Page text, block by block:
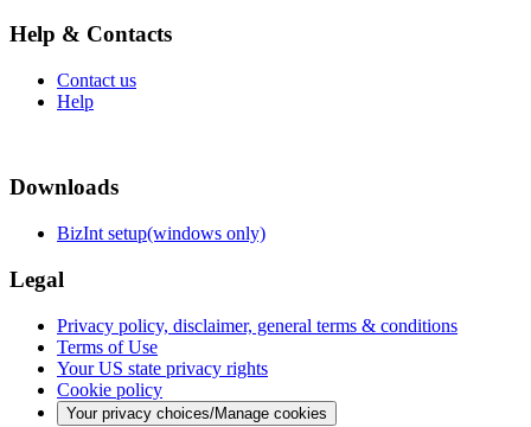
Help & Contacts
Contact us
Help
Downloads
BizInt setup(windows only)
Legal
Privacy policy, disclaimer, general terms & conditions
Terms of Use
Your US state privacy rights
Cookie policy
Your privacy choices/Manage cookies